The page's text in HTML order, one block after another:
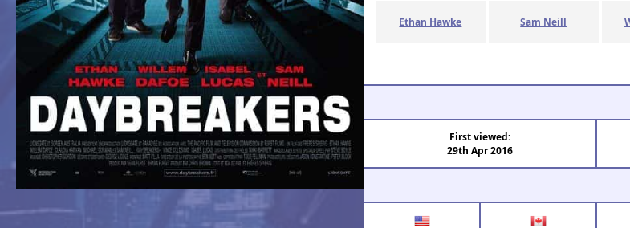
Ethan Hawke Sam Neill
First viewed:
29th Apr 2016